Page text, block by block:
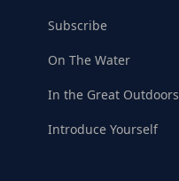
Subscribe
On The Water
In the Great Outdoors
Introduce Yourself